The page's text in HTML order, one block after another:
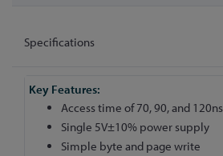
Specifications
More
InformationAccess time of 70, 90, and 120ns
Single 5V±10% power supply
Simple byte and page write